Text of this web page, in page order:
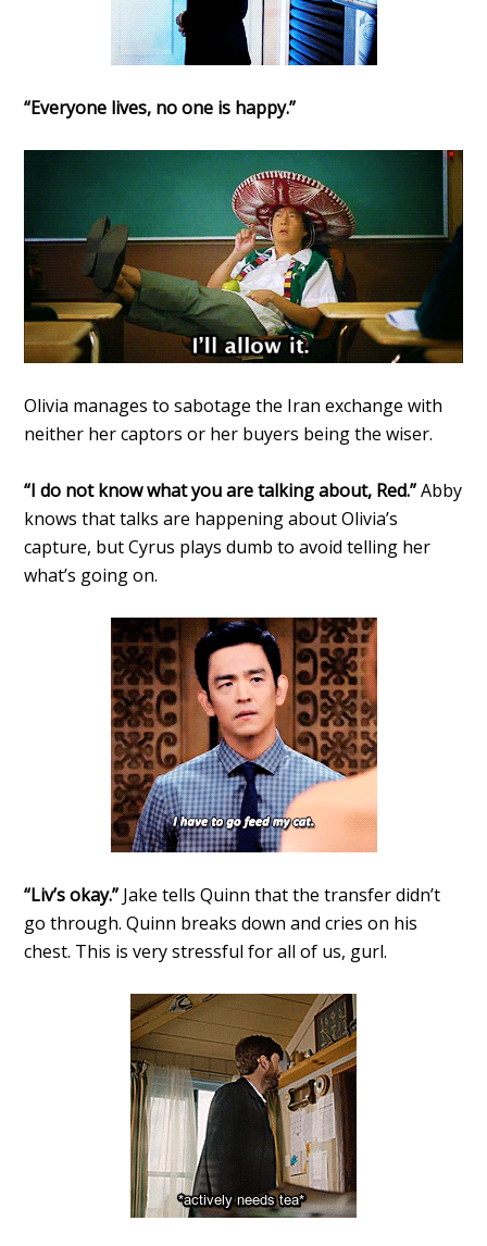
“Everyone lives, no one is happy.”
Olivia manages to sabotage the Iran exchange with
neither her captors or her buyers being the wiser.
“I do not know what you are talking about, Red.”Abby
knows that talks are happening about Olivia’s
capture, but Cyrus plays dumb to avoid telling her
what’s going on.
“Liv’s okay.” Jake tells Quinn that the transfer didn’t
go through. Quinn breaks down and cries on his
chest. This is very stressful for all of us, gurl.